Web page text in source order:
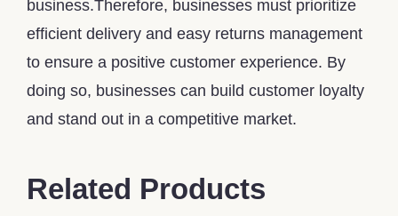
business.Therefore, businesses must prioritize
efficient delivery and easy returns management
to ensure a positive customer experience. By
doing so, businesses can build customer loyalty
and stand out in a competitive market.
Related Products